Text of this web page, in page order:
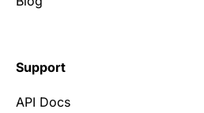
Support
API Docs